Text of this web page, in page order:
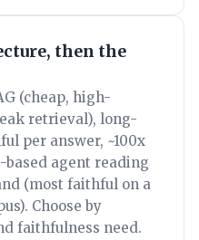
then the
(cheap, high-
retrieval), long-
per answer, ~100x
based agent reading
(most faithful on a
Choose by
faithfulness need.